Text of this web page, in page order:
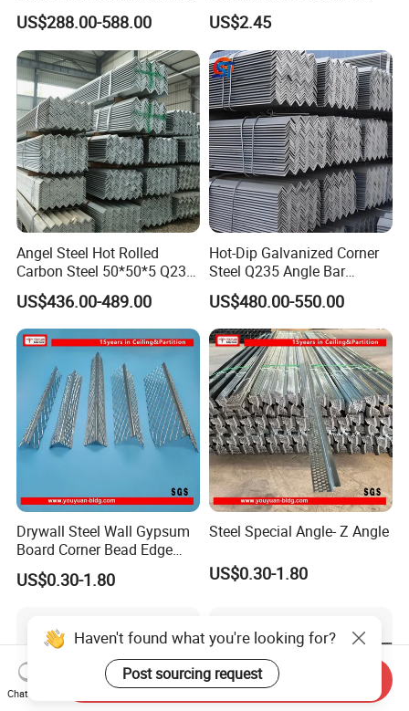
for Structural Use
US$288.00-588.00
High Quality Competitive
Price
US$2.45
Angel Steel Hot Rolled
Carbon Steel 50*50*5 Q235
Grade Angle Iron Equal and
Unequal Angle Steel
US$436.00-489.00
Hot-Dip Galvanized Corner
Steel Q235 Angle Bar
Industrial Beam
US$480.00-550.00
Drywall Steel Wall Gypsum
Board Corner Bead Edge
Protection
US$0.30-1.80
Steel Special Angle- Z Angle
US$0.30-1.80
Haven't found what you're looking for?
Post sourcing request
Chat Now
Send Inquiry